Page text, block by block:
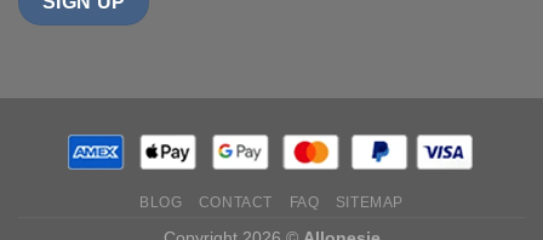
BLOG CONTACT FAQ SITEMAP